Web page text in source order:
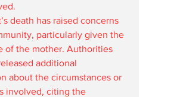
death has raised concerns
particularly given the
of the mother. Authorities
additional
about the circumstances or
involved, citing the